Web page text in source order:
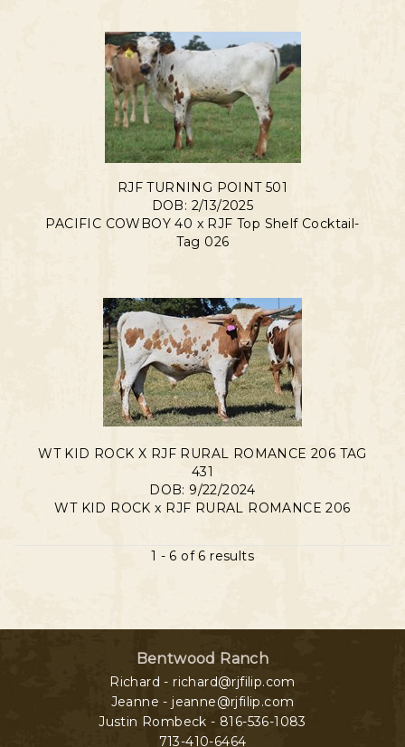
RJF TURNING POINT 501
DOB: 2/13/2025
PACIFIC COWBOY 40 x RJF Top Shelf Cocktail-
Tag 026
WT KID ROCK X RJF RURAL ROMANCE 206 TAG
431
DOB: 9/22/2024
WT KID ROCKx RJF RURAL ROMANCE 206
1 - 6 of 6 results
Bentwood Ranch
Richard - richard@rjfilip.com
Jeanne - jeanne@rjfilip.com
Justin Rombeck - 816-536-1083
713-410-6464